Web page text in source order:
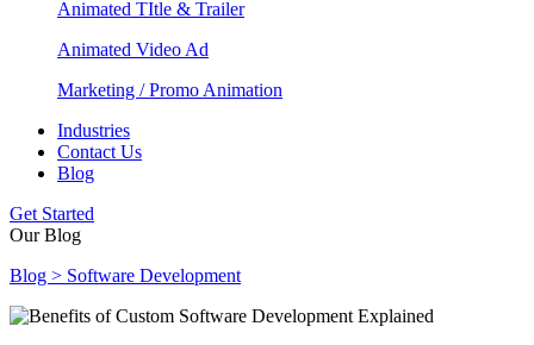
Animated TItle & Trailer
Animated Video Ad
Marketing / Promo Animation
Industries
Contact Us
Blog
Get Started
Our Blog
Blog > Software Development